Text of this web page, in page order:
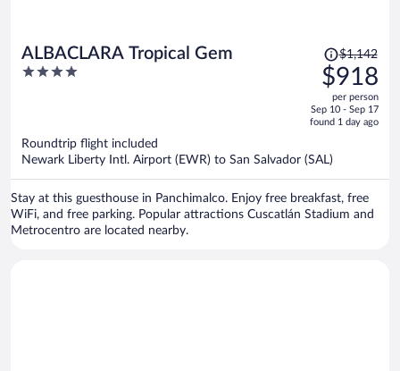
ALBACLARA Tropical Gem
4
Price
was
$1,142,
price
is
$918
per
$1,142
$918
per person
Sep 10 - Sep 17
found 1 day ago
Roundtrip flight included
Newark Liberty Intl. Airport (EWR) to San Salvador (SAL)
Stay at this guesthouse in Panchimalco. Enjoy free breakfast, free
WiFi, and free parking. Popular attractions Cuscatlán Stadium and
Metrocentro are located nearby.